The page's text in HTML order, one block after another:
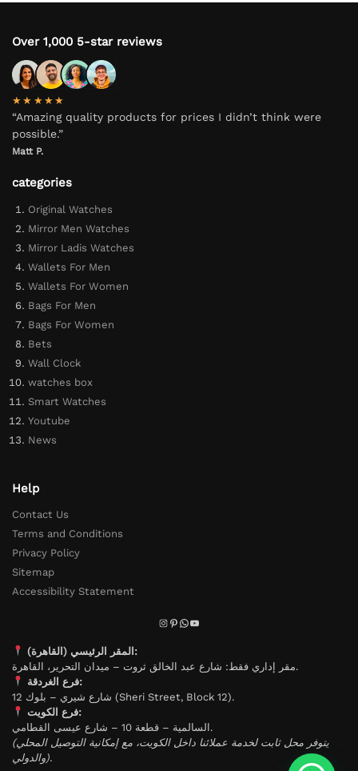
Over 1,000 5-star reviews
★★★★★
“Amazing quality products for prices I didn’t think were
possible.”
Matt P.
categories
Original Watches
Mirror Men Watches
Mirror Ladis Watches
Wallets For Men
Wallets For Women
Bags For Men
Bags For Women
Bets
Wall Clock
watches box
Smart Watches
Youtube
News
Help
Contact Us
Terms and Conditions
Privacy Policy
Sitemap
Accessibility Statement
المقر الرئيسي (القاهرة):
مقر إداري فقط: شارع عبد الخالق ثروت – ميدان التحرير، القاهرة.
فرع الغردقة:
شارع شيري – بلوك 12 (Sheri Street, Block 12).
فرع الكويت:
السالمية – قطعة 10 – شارع عيسى القطامي.
(يتوفر محل ثابت لخدمة عملائنا داخل الكويت، مع إمكانية التوصيل المحلي
والدولي).